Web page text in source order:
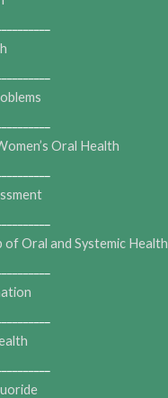
Oral Health
of Oral and Systemic Health